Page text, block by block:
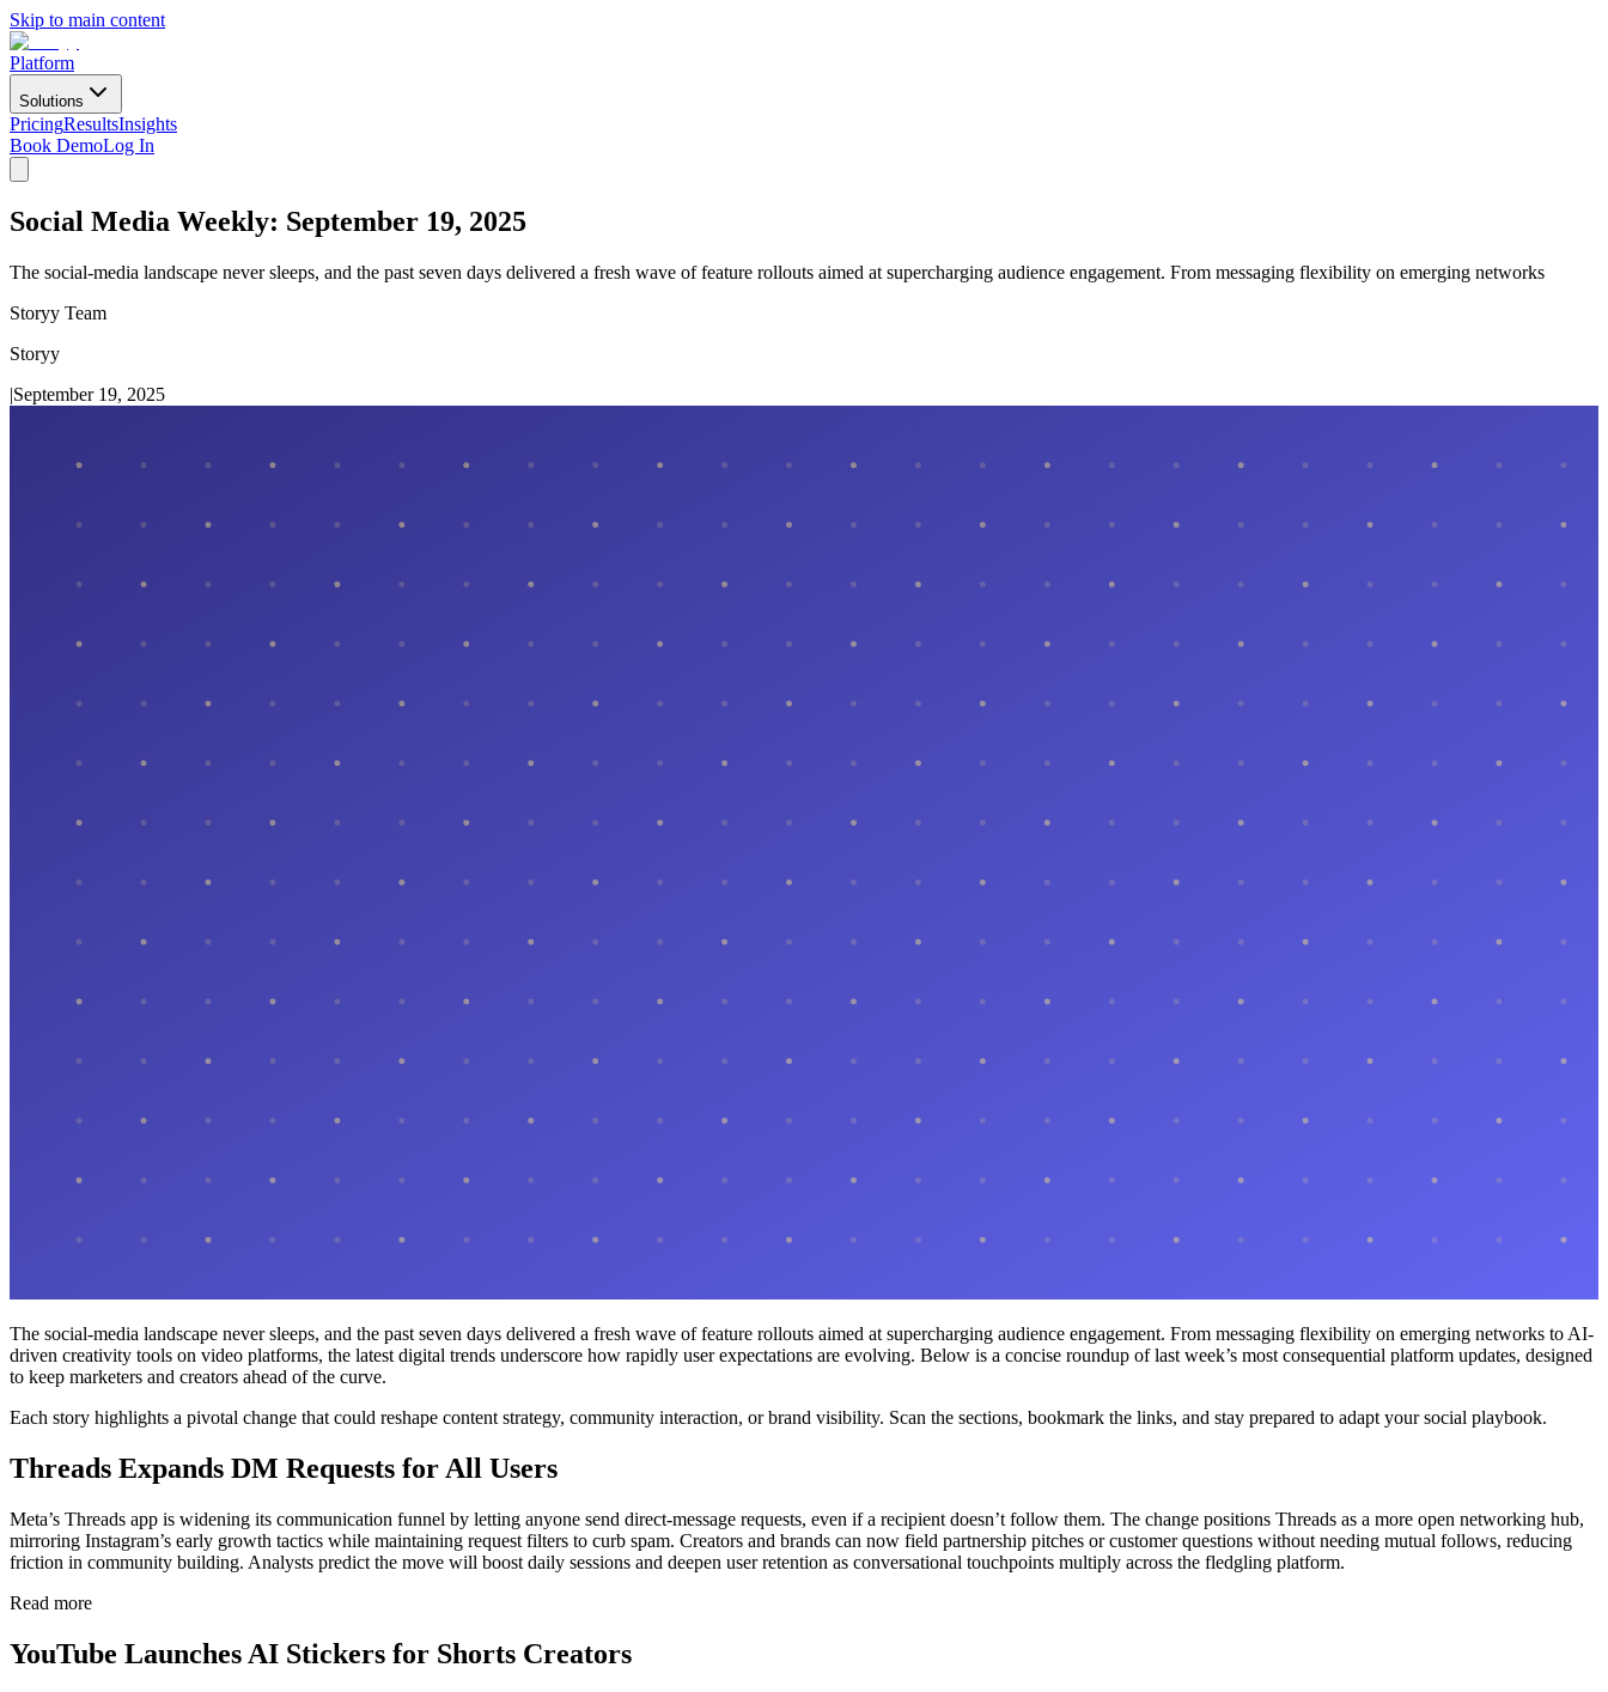
Skip to main content
Platform
Solutions
PricingResultsInsights
Book DemoLog In
Social Media Weekly: September 19, 2025
The social-media landscape never sleeps, and the past seven days delivered a fresh wave of feature rollouts aimed at supercharging audience engagement. From messaging flexibility on emerging networks
Storyy Team
Storyy
|September 19, 2025
The social-media landscape never sleeps, and the past seven days delivered a fresh wave of feature rollouts aimed at supercharging audience engagement. From messaging flexibility on emerging networks to AI-
driven creativity tools on video platforms, the latest digital trends underscore how rapidly user expectations are evolving. Below is a concise roundup of last week’s most consequential platform updates, designed
to keep marketers and creators ahead of the curve.
Each story highlights a pivotal change that could reshape content strategy, community interaction, or brand visibility. Scan the sections, bookmark the links, and stay prepared to adapt your social playbook.
Threads Expands DM Requests for All Users
Meta’s Threads app is widening its communication funnel by letting anyone send direct-message requests, even if a recipient doesn’t follow them. The change positions Threads as a more open networking hub,
mirroring Instagram’s early growth tactics while maintaining request filters to curb spam. Creators and brands can now field partnership pitches or customer questions without needing mutual follows, reducing
friction in community building. Analysts predict the move will boost daily sessions and deepen user retention as conversational touchpoints multiply across the fledgling platform.
Read more
YouTube Launches AI Stickers for Shorts Creators